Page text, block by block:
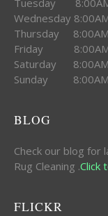
Tuesday
Wednesday
Thursday
Friday 8:00AM-
Saturday
Sunday
BLOG
Check our blog for
Rug Cleaning .Click
FLICKR